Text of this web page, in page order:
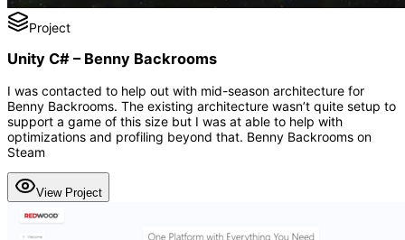
Project
Unity C# – Benny Backrooms
I was contacted to help out with mid-season architecture for
Benny Backrooms. The existing architecture wasn’t quite setup to
support a game of this size but I was at able to help with
optimizations and profiling beyond that. Benny Backrooms on
Steam
View Project